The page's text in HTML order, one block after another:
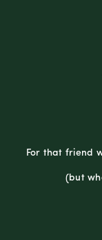
For that friend
(but